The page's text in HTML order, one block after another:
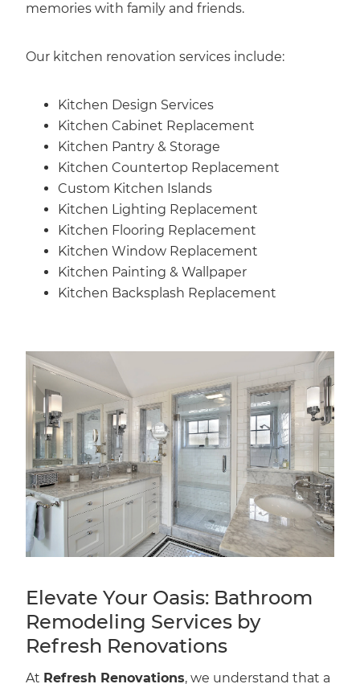
memories with family and friends.
Our kitchen renovation services include:
Kitchen Design Services
Kitchen Cabinet Replacement
Kitchen Pantry & Storage
Kitchen Countertop Replacement
Custom Kitchen Islands
Kitchen Lighting Replacement
Kitchen Flooring Replacement
Kitchen Window Replacement
Kitchen Painting & Wallpaper
Kitchen Backsplash Replacement
Elevate Your Oasis: Bathroom
Remodeling Services by
Refresh Renovations
At Refresh Renovations, we understand that a